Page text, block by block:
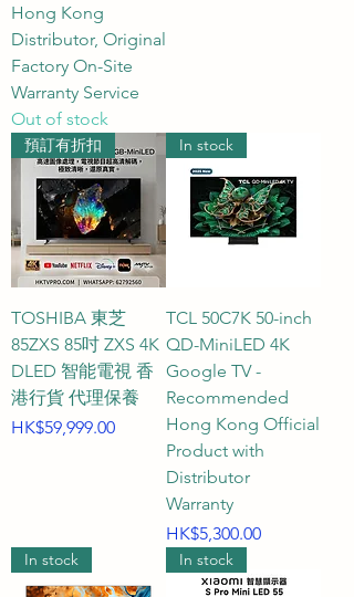
120Hz, 144Hz, or 165Hz screen
refresh rate, helping you easily
find the perfect gaming
powerhouse for smooth,
ghosting-free gameplay.
Gaming TV Buying Guide and
FAQs
Q1: What is the approximate size
of a 43-inch gaming TV? What
are the suitable installation
environments and viewing
distances? A1: A 43-inch gaming
TV has a width of approximately
96 to 97 cm and a height of
approximately 56 to 57 cm
(excluding the stand). This size is
considered a "golden
desktop/bedroom powerhouse"
Hong Kong
Distributor, Original
Factory On-Site
Warranty Service
Out of stock
預訂有折扣
TOSHIBA 東芝
85ZXS 85吋 ZXS 4K
DLED 智能電視 香
港行貨 代理保養
Price
HK$59,999.00
In stock
TCL 50C7K 50-inch
QD-MiniLED 4K
Google TV -
Recommended
Hong Kong Official
Product with
Distributor
Warranty
Price
HK$5,300.00
In stock In stock